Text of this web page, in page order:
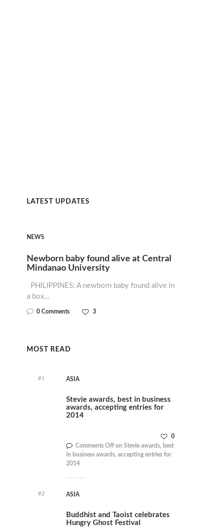
LATEST UPDATES
NEWS
Newborn baby found alive at Central
Mindanao University
PHILIPPINES: A newborn baby found alive in
a box…
3
0 Comments
MOST READ
#1 ASIA
Stevie awards, best in business
awards, accepting entries for
2014
0
Comments Off on Stevie awards, best
in business awards, accepting entries for
2014
#2 ASIA
Buddhist and Taoist celebrates
Hungry Ghost Festival